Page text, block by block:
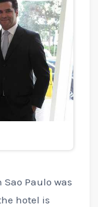
Paulo was
hotel is